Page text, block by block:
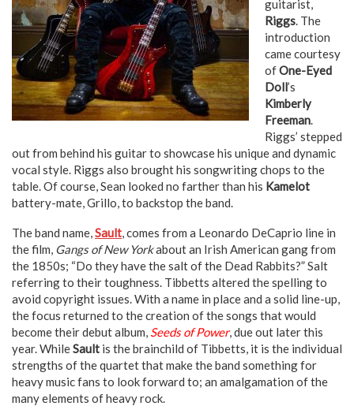
guitarist,
Riggs. The
introduction
came courtesy
ofOne-Eyed
Doll’s
Kimberly
Freeman.
Riggs’ stepped
out from behind his guitar to showcase his unique and dynamic
vocal style. Riggs also brought his songwriting chops to the
table. Of course, Sean looked no farther than his Kamelot
battery-mate, Grillo, to backstop the band.
The band name,Sault, comes from a Leonardo DeCaprio line in
the film, Gangs of New Yorkabout an Irish American gang from
the 1850s; “Do they have the salt of the Dead Rabbits?” Salt
referring to their toughness. Tibbetts altered the spelling to
avoid copyright issues. With a name in place and a solid line-up,
the focus returned to the creation of the songs that would
become their debut album, Seeds of Power, due out later this
year. WhileSault is the brainchild of Tibbetts, it is the individual
strengths of the quartet that make the band something for
heavy music fans to look forward to; an amalgamation of the
many elements of heavy rock.